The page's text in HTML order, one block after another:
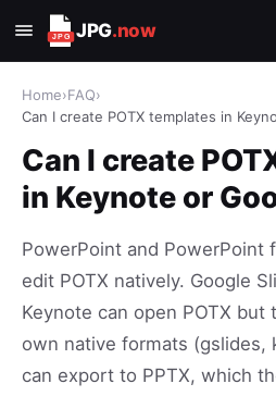
JPG.now
Home›FAQ›
Can I create POTX templates in
Can I create
in Keynote or
PowerPoint and PowerPoint
edit POTX natively. Google
Keynote can open POTX but
own native formats (gslides,
can export to PPTX, which